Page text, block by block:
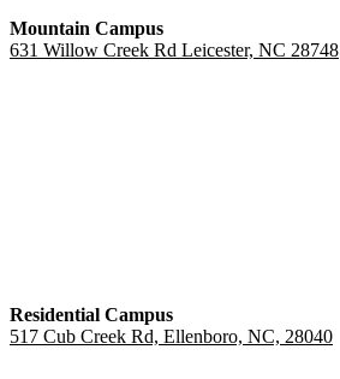
Mountain Campus
631 Willow Creek Rd Leicester, NC 28748
Residential Campus
517 Cub Creek Rd, Ellenboro, NC, 28040